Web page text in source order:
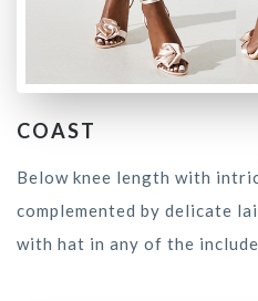
COAST
Below knee length with
complemented by delicate
with hat in any of the